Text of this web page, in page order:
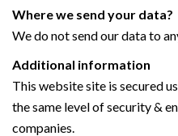
Where we send your data?
We do not send our data to
Additional information
This website site is secured
the same level of security &
companies.